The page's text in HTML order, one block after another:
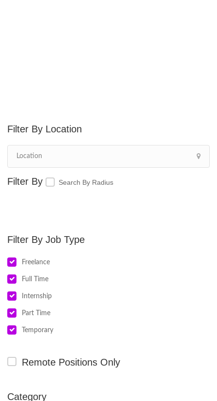
Location
Search By Radius
Job Type
Freelance
Full Time
Internship
Part Time
Temporary
Remote Positions Only
Category